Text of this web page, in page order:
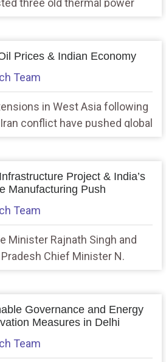
three old thermal power
of expanding nuclear energy
also revived debate over
exclusion zone norms and the
Modular Reactors
Prices & Indian Economy
Team
in West Asia following
conflict have pushed global
about inflation, fiscal
imbalance, and economic
Project & India’s
Manufacturing Push
Team
Minister Rajnath Singh and
Chief Minister N.
Combat Aircraft (AMCA)
project at Puttaparthi,
a major milestone in India’s
defence manufacturing
Governance and Energy
Measures in Delhi
Team